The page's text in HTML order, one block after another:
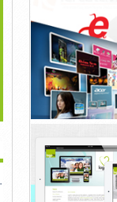
Skin Anti Aging
Gummies...
10đ
>